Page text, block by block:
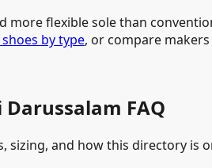
more flexible sole than
by type, or compare
FAQ
sizing, and how this directory is